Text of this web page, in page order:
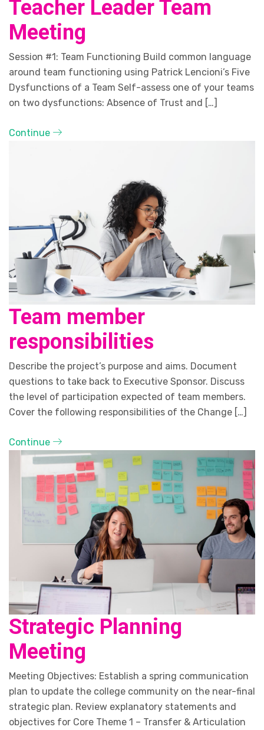
Teacher Leader Team
Meeting
Session #1: Team Functioning Build common language
around team functioning using Patrick Lencioni’s Five
Dysfunctions of a Team Self-assess one of your teams
on two dysfunctions: Absence of Trust and […]
Continue
Team member
responsibilities
Describe the project’s purpose and aims. Document
questions to take back to Executive Sponsor. Discuss
the level of participation expected of team members.
Cover the following responsibilities of the Change […]
Continue
Strategic Planning
Meeting
Meeting Objectives: Establish a spring communication
plan to update the college community on the near-final
strategic plan. Review explanatory statements and
objectives for Core Theme 1 – Transfer & Articulation